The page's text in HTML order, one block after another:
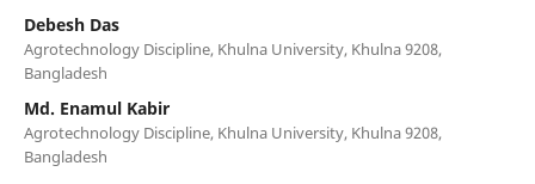
Debesh Das
Agrotechnology Discipline, Khulna University, Khulna 9208,
Bangladesh
Md. Enamul Kabir
Agrotechnology Discipline, Khulna University, Khulna 9208,
Bangladesh